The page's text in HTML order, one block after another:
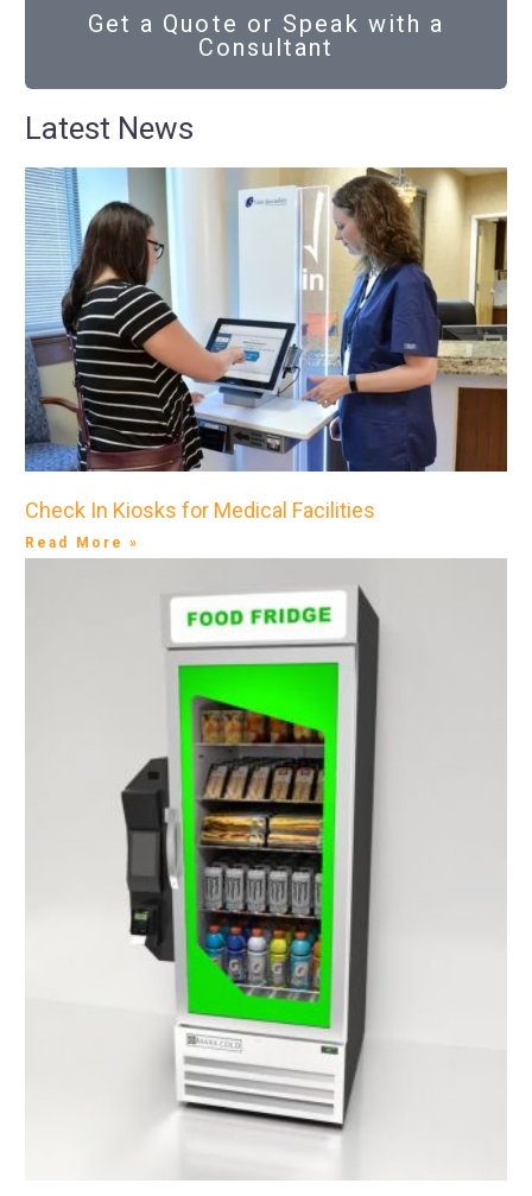
Get a Quote or Speak with a
Consultant
Latest News
Check In Kiosks for Medical Facilities
Read More »